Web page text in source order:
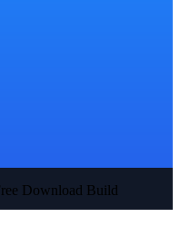
Download Build